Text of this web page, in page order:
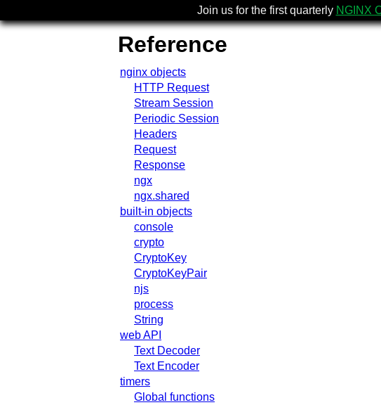
Join us for the first quarterly NGINX
Reference
nginx objects
HTTP Request
Stream Session
Periodic Session
Headers
Request
Response
ngx
ngx.shared
built-in objects
console
crypto
CryptoKey
CryptoKeyPair
njs
process
String
web API
Text Decoder
Text Encoder
timers
Global functions